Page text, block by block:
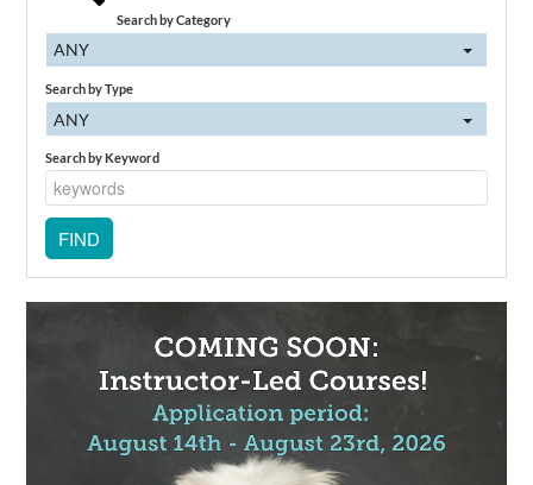
Search by Category
ANY
Search by Type
ANY
Search by Keyword